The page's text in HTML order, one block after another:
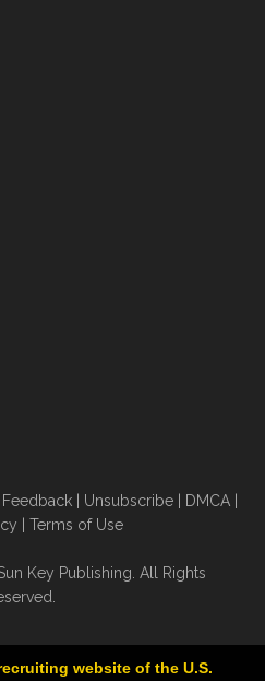
Feedback Unsubscribe DMCA
Terms of Use
Key Publishing. All Rights
website of the U.S.